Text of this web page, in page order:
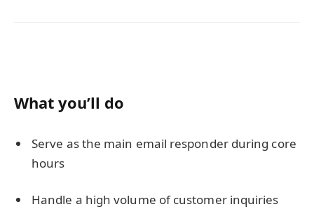
What you’ll do
Serve as the main email responder during core
hours
Handle a high volume of customer inquiries